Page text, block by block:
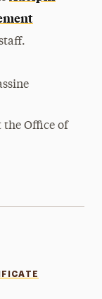
the Office of